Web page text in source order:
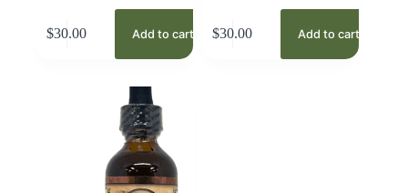
$30.00 Add to cart $30.00 Add to cart